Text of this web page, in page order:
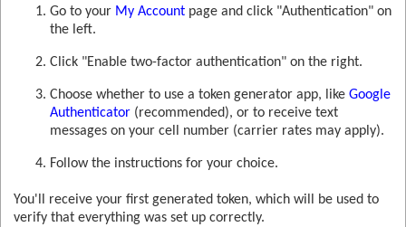
Go to your My Account page and click "Authentication" on
the left.
Click "Enable two-factor authentication" on the right.
Choose whether to use a token generator app, like Google
Authenticator (recommended), or to receive text
messages on your cell number (carrier rates may apply).
Follow the instructions for your choice.
You'll receive your first generated token, which will be used to
verify that everything was set up correctly.